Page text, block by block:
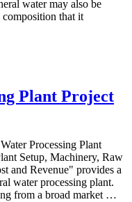
water may also be
composition that it
Plant Project
Processing Plant
Setup, Machinery, Raw
and Revenue" provides a
water processing plant.
from a broad market …